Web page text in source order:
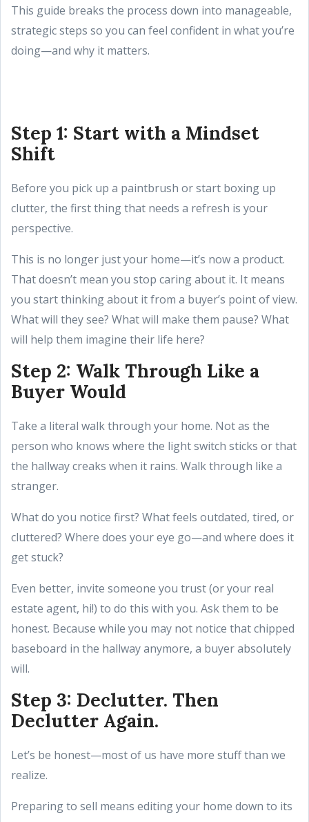
This guide breaks the process down into manageable,
strategic steps so you can feel confident in what you’re
doing—and why it matters.
Step 1: Start with a Mindset
Shift
Before you pick up a paintbrush or start boxing up
clutter, the first thing that needs a refresh is your
perspective.
This is no longer just your home—it’s now a product.
That doesn’t mean you stop caring about it. It means
you start thinking about it from a buyer’s point of view.
What will they see? What will make them pause? What
will help them imagine their life here?
Step 2: Walk Through Like a
Buyer Would
Take a literal walk through your home. Not as the
person who knows where the light switch sticks or that
the hallway creaks when it rains. Walk through like a
stranger.
What do you notice first? What feels outdated, tired, or
cluttered? Where does your eye go—and where does it
get stuck?
Even better, invite someone you trust (or your real
estate agent, hi!) to do this with you. Ask them to be
honest. Because while you may not notice that chipped
baseboard in the hallway anymore, a buyer absolutely
will.
Step 3: Declutter. Then
Declutter Again.
Let’s be honest—most of us have more stuff than we
realize.
Preparing to sell means editing your home down to its